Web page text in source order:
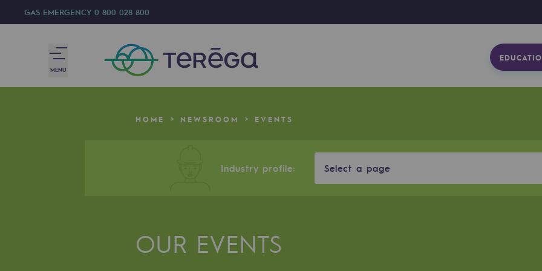
GAS EMERGENCY 0 800 028 800
MENU
Accelerator of energy transition
HOME NEWSROOM EVENTS
Industry profile: Select a page
OUR EVENTS